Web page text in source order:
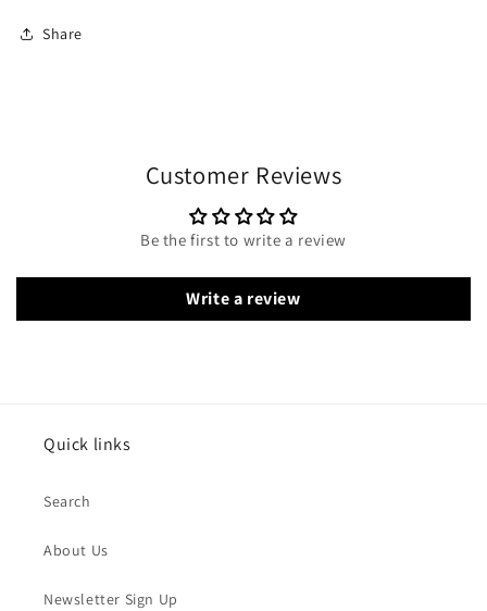
Share
Customer Reviews
Be the first to write a review
Write a review
Quick links
Search
About Us
Newsletter Sign Up